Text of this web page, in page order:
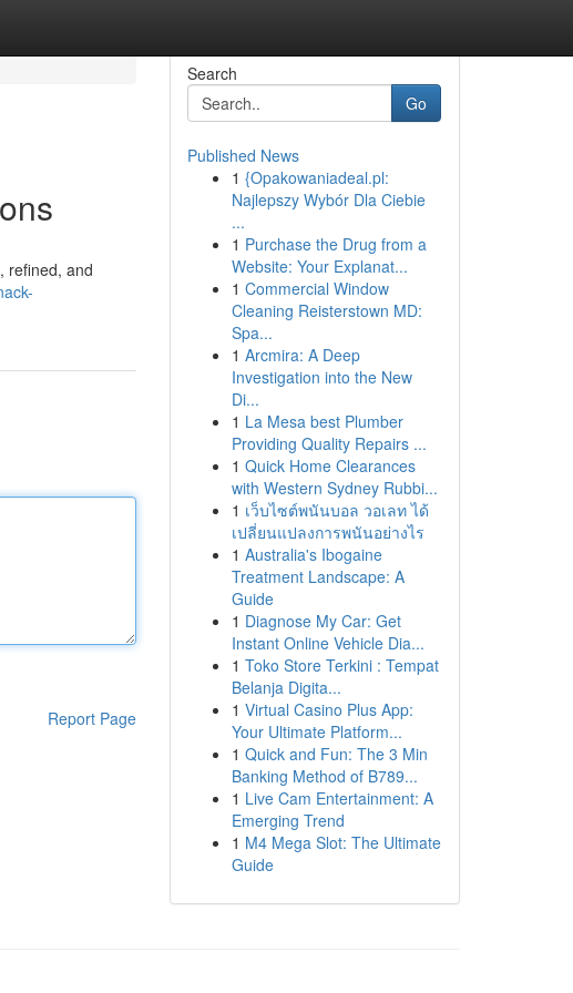
refined, and
Report Page
Search
Go
Published News
1 {Opakowaniadeal.pl:
Najlepszy Wybór Dla Ciebie
...
1 Purchase the Drug from a
Website: Your Explanat...
1 Commercial Window
Cleaning Reisterstown MD:
Spa...
1 Arcmira: A Deep
Investigation into the New
Di...
1 La Mesa best Plumber
Providing Quality Repairs ...
1 Quick Home Clearances
with Western Sydney Rubbi...
1 เว็บไซต์พนันบอล วอเลท ได้
เปลี่ยนแปลงการพนันอย่างไร
1 Australia's Ibogaine
Treatment Landscape: A
Guide
1 Diagnose My Car: Get
Instant Online Vehicle Dia...
1 Toko Store Terkini : Tempat
Belanja Digita...
1 Virtual Casino Plus App:
Your Ultimate Platform...
1 Quick and Fun: The 3 Min
Banking Method of B789...
1 Live Cam Entertainment: A
Emerging Trend
1 M4 Mega Slot: The Ultimate
Guide